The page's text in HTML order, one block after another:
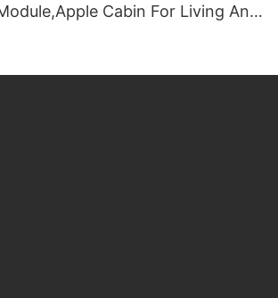
Cabin For Living And